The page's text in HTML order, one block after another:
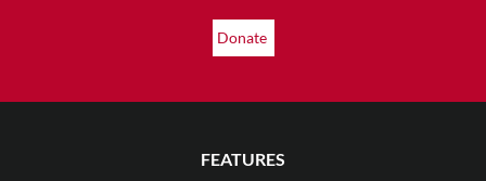
Donate
FEATURES